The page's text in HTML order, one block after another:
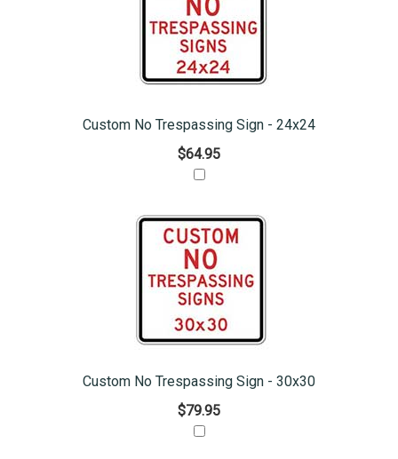
Custom No Trespassing Sign - 24x24
$64.95
Custom No Trespassing Sign - 30x30
$79.95